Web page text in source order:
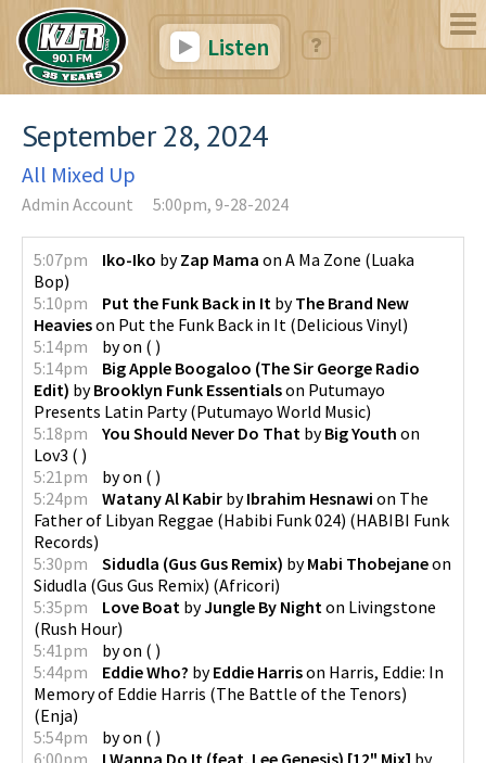
Listen
September 28, 2024
All Mixed Up
Admin Account 5:00pm, 9-28-2024
5:07pm Iko-Iko byZap Mama on A Ma Zone (Luaka
Bop)
5:10pm
Put the Funk Back in It byThe Brand New
Heavieson Put the Funk Back in It (Delicious Vinyl)
5:14pm
byon ( )
5:14pm
Big Apple Boogaloo (The Sir George Radio
Edit) byBrooklyn Funk Essentialson Putumayo
Presents Latin Party(Putumayo World Music)
5:18pm
You Should Never Do That byBig Youth on
Lov3 ( )
5:21pm
byon ( )
5:24pm
Watany Al Kabir byIbrahim Hesnawi on The
Father of Libyan Reggae (Habibi Funk 024) (HABIBI Funk
Records)
5:30pm
Sidudla (Gus Gus Remix) byMabi Thobejaneon
Sidudla (Gus Gus Remix) (Africori)
5:35pm
Love Boat byJungle By Night on Livingstone
(Rush Hour)
5:41pm
byon ( )
5:44pm
Eddie Who? byEddie Harrison Harris, Eddie: In
Memory of Eddie Harris (The Battle of the Tenors)
(Enja)
5:54pm
byon ( )
6:00pm
I Wanna Do It (feat. Lee Genesis) [12" Mix] by